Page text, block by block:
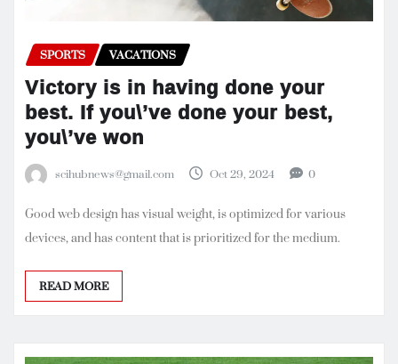
SPORTS VACATIONS
Victory is in having done your
best. If you\’ve done your best,
you\’ve won
scihubnews@gmail.com Oct 29, 2024 0
Good web design has visual weight, is optimized for various
devices, and has content that is prioritized for the medium.
READ MORE